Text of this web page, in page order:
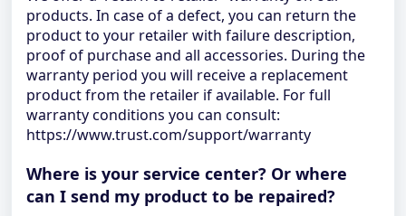
products. In case of a defect, you can return the
product to your retailer with failure description,
proof of purchase and all accessories. During the
warranty period you will receive a replacement
product from the retailer if available. For full
warranty conditions you can consult:
https://www.trust.com/support/warranty
Where is your service center? Or where
can I send my product to be repaired?